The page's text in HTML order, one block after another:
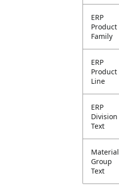
ERP
Product
Family
ERP
Product
Line
ERP
Division
Text
Material
Group
Text